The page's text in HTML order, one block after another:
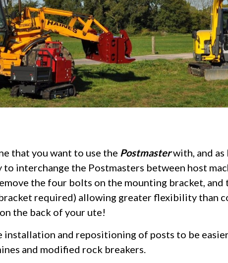
that you want to use the Postmasterwith, and
interchange the Postmasters between host
the four bolts on the mounting bracket,
required) allowing greater flexibility than
the back of your ute!
installation and repositioning of posts to be
and modified rock breakers.